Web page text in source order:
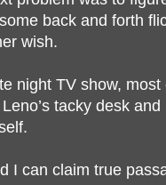
back and forth
wish.
night TV show,
tacky desk
I can claim true